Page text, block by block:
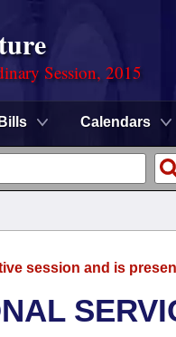
Session, 2015
Bills Calendars
session and is